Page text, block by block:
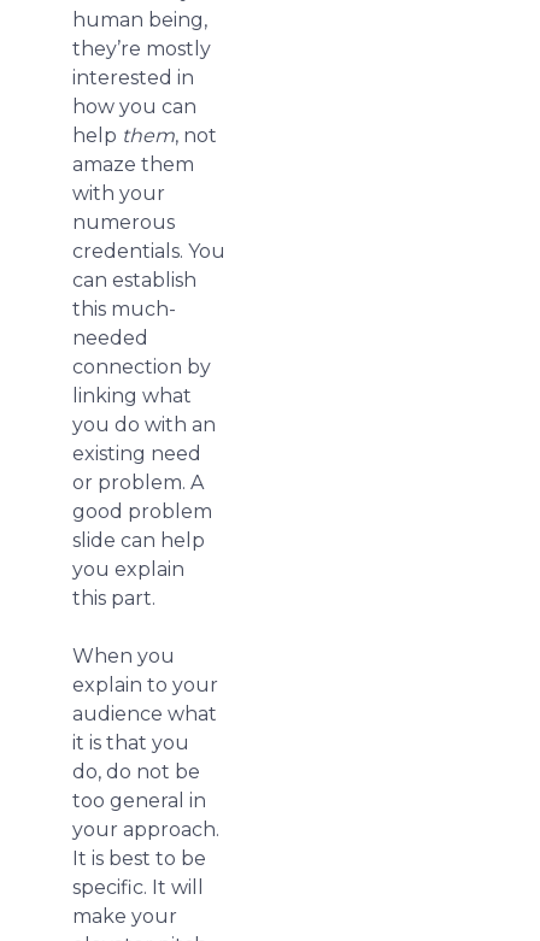
human being,
they’re mostly
interested in
how you can
help them, not
amaze them
with your
numerous
credentials. You
can establish
this much-
needed
connection by
linking what
you do with an
existing need
or problem. A
good problem
slide can help
you explain
this part.
When you
explain to your
audience what
it is that you
do, do not be
too general in
your approach.
It is best to be
specific. It will
make your